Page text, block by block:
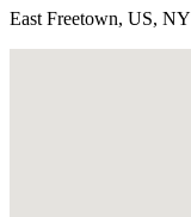
East Freetown, US, NY